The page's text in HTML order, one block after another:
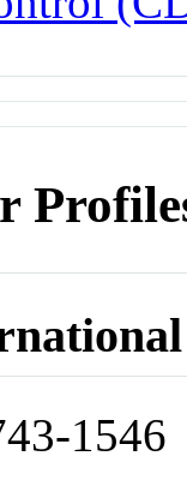
1546